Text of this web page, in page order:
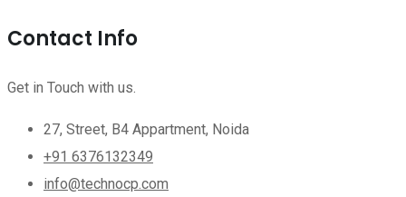
Contact Info
Get in Touch with us.
27, Street, B4 Appartment, Noida
+91 6376132349
info@technocp.com